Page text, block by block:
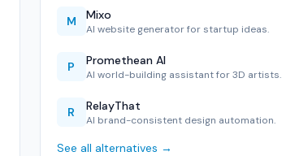
M Mixo
AI website generator for startup ideas.
P Promethean AI
AI world-building assistant for 3D artists.
R RelayThat
AI brand-consistent design automation.
See all alternatives →